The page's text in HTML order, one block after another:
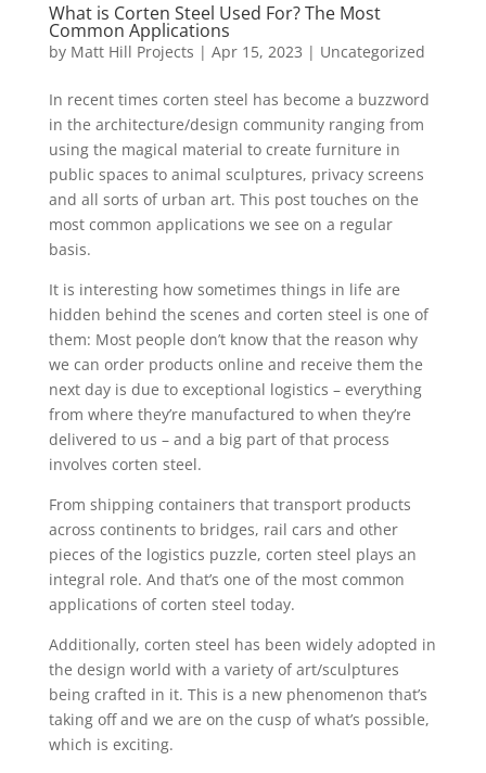
What is Corten Steel Used For? The Most
Common Applications
by Matt Hill Projects | Apr 15, 2023 | Uncategorized
In recent times corten steel has become a buzzword
in the architecture/design community ranging from
using the magical material to create furniture in
public spaces to animal sculptures, privacy screens
and all sorts of urban art. This post touches on the
most common applications we see on a regular
basis.
It is interesting how sometimes things in life are
hidden behind the scenes and corten steel is one of
them: Most people don’t know that the reason why
we can order products online and receive them the
next day is due to exceptional logistics – everything
from where they’re manufactured to when they’re
delivered to us – and a big part of that process
involves corten steel.
From shipping containers that transport products
across continents to bridges, rail cars and other
pieces of the logistics puzzle, corten steel plays an
integral role. And that’s one of the most common
applications of corten steel today.
Additionally, corten steel has been widely adopted in
the design world with a variety of art/sculptures
being crafted in it. This is a new phenomenon that’s
taking off and we are on the cusp of what’s possible,
which is exciting.